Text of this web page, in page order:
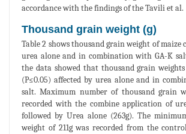
accordance with the findings of the Tavili et al.
Thousand grain weight (g)
Table 2 shows thousand grain weight of maize
urea alone and in combination with GA-K
the data showed that thousand grain
(P≤0.05) affected by urea alone and in
salt. Maximum number of thousand grain
recorded with the combine application of
followed by Urea alone (263g). The
weight of 211g was recorded from the